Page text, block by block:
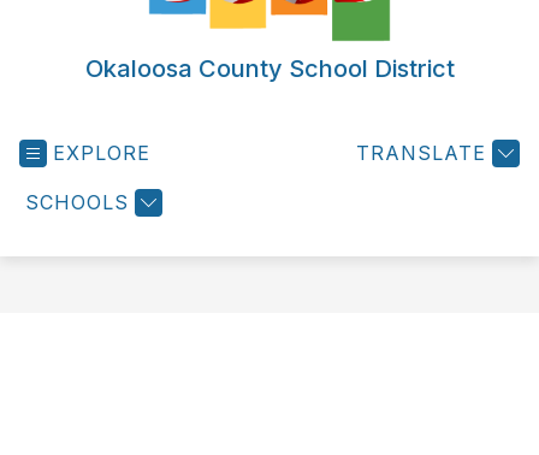
Okaloosa County School District
EXPLORE
SCHOOLS
TRANSLATE